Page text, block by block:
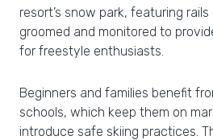
resort’s snow park, featuring
groomed and monitored to
for freestyle enthusiasts.
Beginners and families benefit
schools, which keep them on
introduce safe skiing practices.